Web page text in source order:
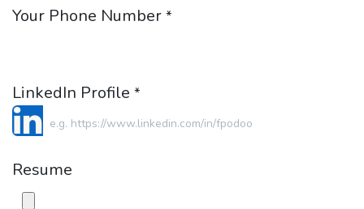
Your Phone Number *
LinkedIn Profile *
Resume